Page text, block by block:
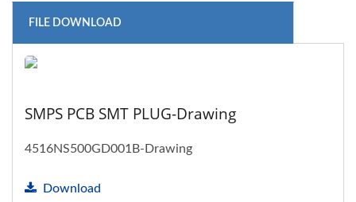
FILE DOWNLOAD
SMPS PCB SMT PLUG-Drawing
4516NS500GD001B-Drawing
Download